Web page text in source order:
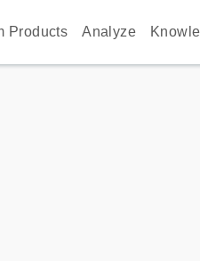
Products Analyze